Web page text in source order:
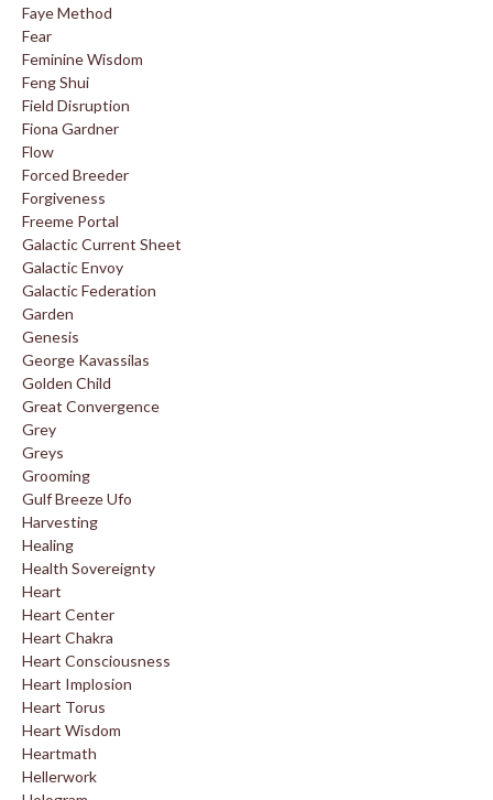
Faye Method
Fear
Feminine Wisdom
Feng Shui
Field Disruption
Fiona Gardner
Flow
Forced Breeder
Forgiveness
Freeme Portal
Galactic Current Sheet
Galactic Envoy
Galactic Federation
Garden
Genesis
George Kavassilas
Golden Child
Great Convergence
Grey
Greys
Grooming
Gulf Breeze Ufo
Harvesting
Healing
Health Sovereignty
Heart
Heart Center
Heart Chakra
Heart Consciousness
Heart Implosion
Heart Torus
Heart Wisdom
Heartmath
Hellerwork